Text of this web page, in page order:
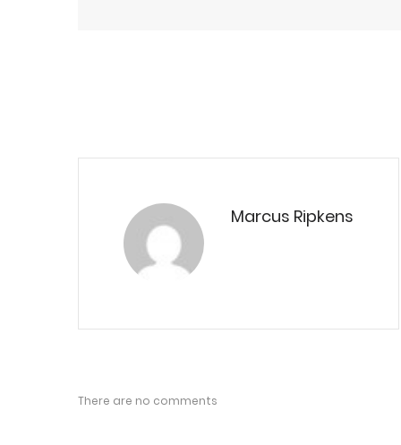
Marcus Ripkens
There are no comments